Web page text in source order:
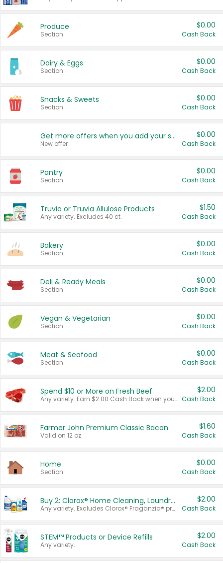
Produce
Section
$0.00
Cash Back
Dairy & Eggs
Section
$0.00
Cash Back
Snacks & Sweets
Section
$0.00
Cash Back
Get more offers when you add your state!
New offer
$0.00
Cash Back
Pantry
Section
$0.00
Cash Back
Truvia or Truvia Allulose Products
Any variety. Excludes 40 ct.
$1.50
Cash Back
Bakery
Section
$0.00
Cash Back
Deli & Ready Meals
Section
$0.00
Cash Back
Vegan & Vegetarian
Section
$0.00
Cash Back
Meat & Seafood
Section
$0.00
Cash Back
Spend $10 or More on Fresh Beef
Any variety. Earn $2.00 Cash Back when you spend $10 or more before tax and after discounts and coupons in one transaction.
$2.00
Cash Back
Farmer John Premium Classic Bacon
Valid on 12 oz.
$1.60
Cash Back
Home
Section
$0.00
Cash Back
Buy 2: Clorox® Home Cleaning, Laundry, Pine-Sol®, Liquid-Plumr, or Formula 409 Products
Any variety. Excludes Clorox® Fraganzia® products, trial and travel sizes, tools, & textiles. Items must appear on the same receipt.
$2.00
Cash Back
STEM™ Products or Device Refills
Any variety.
$2.00
Cash Back